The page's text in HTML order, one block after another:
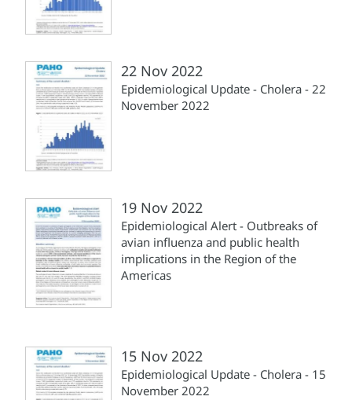
22 Nov 2022
Epidemiological Update - Cholera - 22
November 2022
19 Nov 2022
Epidemiological Alert - Outbreaks of
avian influenza and public health
implications in the Region of the
Americas
15 Nov 2022
Epidemiological Update - Cholera - 15
November 2022